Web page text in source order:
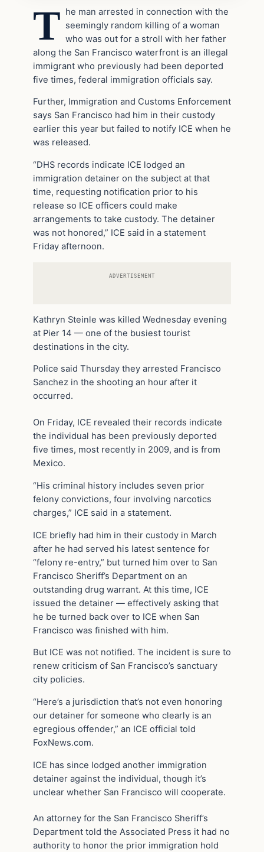
T he man arrested in connection with the
seemingly random killing of a woman
who was out for a stroll with her father
along the San Francisco waterfront is an illegal
immigrant who previously had been deported
five times, federal immigration officials say.
Further, Immigration and Customs Enforcement
says San Francisco had him in their custody
earlier this year but failed to notify ICE when he
was released.
“DHS records indicate ICE lodged an
immigration detainer on the subject at that
time, requesting notification prior to his
release so ICE officers could make
arrangements to take custody. The detainer
was not honored,” ICE said in a statement
Friday afternoon.
ADVERTISEMENT
Kathryn Steinle was killed Wednesday evening
at Pier 14 — one of the busiest tourist
destinations in the city.
Police said Thursday they arrested Francisco
Sanchez in the shooting an hour after it
occurred.
On Friday, ICE revealed their records indicate
the individual has been previously deported
five times, most recently in 2009, and is from
Mexico.
“His criminal history includes seven prior
felony convictions, four involving narcotics
charges,” ICE said in a statement.
ICE briefly had him in their custody in March
after he had served his latest sentence for
“felony re-entry,” but turned him over to San
Francisco Sheriff’s Department on an
outstanding drug warrant. At this time, ICE
issued the detainer — effectively asking that
he be turned back over to ICE when San
Francisco was finished with him.
But ICE was not notified. The incident is sure to
renew criticism of San Francisco’s sanctuary
city policies.
“Here’s a jurisdiction that’s not even honoring
our detainer for someone who clearly is an
egregious offender,” an ICE official told
FoxNews.com.
ICE has since lodged another immigration
detainer against the individual, though it’s
unclear whether San Francisco will cooperate.
An attorney for the San Francisco Sheriff’s
Department told the Associated Press it had no
authority to honor the prior immigration hold